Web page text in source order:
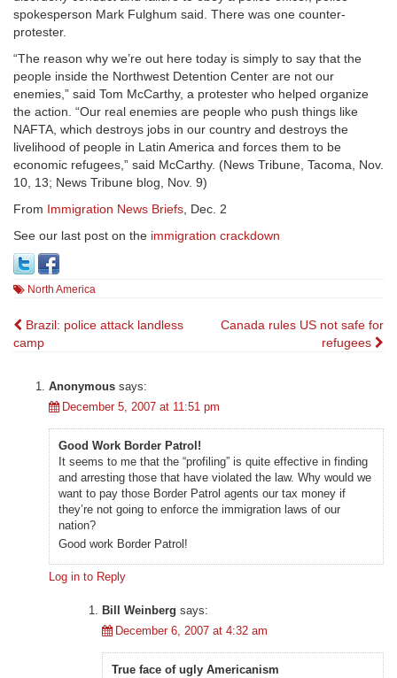
spokesperson Mark Fulghum said. There was one counter-
protester.
“The reason why we’re out here today is simply to say that the
people inside the Northwest Detention Center are not our
enemies,” said Tom McCarthy, a protester who helped organize
the action. “Our real enemies are people who push things like
NAFTA, which destroys jobs in our country and destroys the
livelihood of people in Latin America and forces them to be
economic refugees,” said McCarthy. (News Tribune, Tacoma, Nov.
10, 13; News Tribune blog, Nov. 9)
From Immigration News Briefs, Dec. 2
See our last post on the immigration crackdown
North America
Post
navigation
Brazil: police attack landless
camp
Canada rules US not safe for
refugees
Anonymous says:
December 5, 2007 at 11:51 pm
Good Work Border Patrol!
It seems to me that the “profiling” is quite effective in finding
and arresting those that have violated the law. Why would we
want to pay those Border Patrol agents our tax money if
they’re not going to enforce the immigration laws of our
nation?
Good work Border Patrol!
Log in to Reply
Bill Weinberg says:
December 6, 2007 at 4:32 am
True face of ugly Americanism